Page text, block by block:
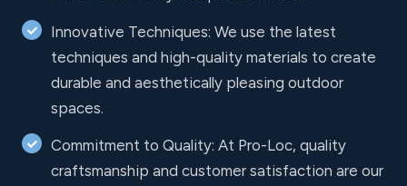
Innovative Techniques: We use the latest
techniques and high-quality materials to create
durable and aesthetically pleasing outdoor
spaces.
Commitment to Quality: At Pro-Loc, quality
craftsmanship and customer satisfaction are our